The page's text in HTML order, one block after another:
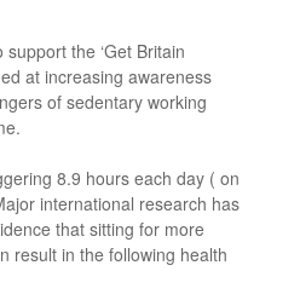
the ‘Get Britain
at increasing awareness
of sedentary working
8.9 hours each day ( on
international research has
that sitting for more
result in the following health